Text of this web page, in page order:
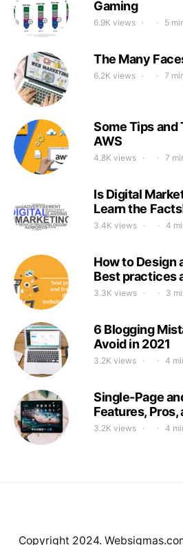
Gaming
6.9K views 5
The Many
6.2K views 7
Some Tips and
AWS
4.8K views 7
Is Digital
Learn the
3.4K views 4
How to Design
Best practices
3.3K views 3
6 Blogging
Avoid in 2021
3.2K views 4
Single-Page
Features, Pros,
3.2K views 4
Copyright 2024.